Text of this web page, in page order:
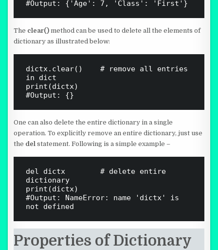
The clear() method can be used to delete all the elements of
dictionary as illustrated below:
dictx.clear()    # remove all entries
in dict
print(dictx)
One can also delete the entire dictionary in a single
operation. To explicitly remove an entire dictionary, just use
the del statement. Following is a simple example –
del dictx        # delete entire
dictionary
print(dictx)
#Output: NameError: name 'dictx' is
Properties of Dictionary